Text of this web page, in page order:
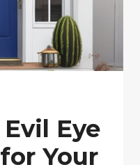
Evil Eye
Your